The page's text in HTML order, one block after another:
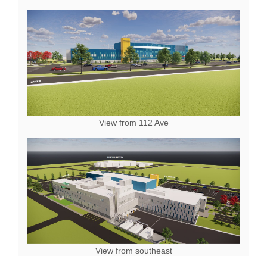
View from 112 Ave
View from southeast